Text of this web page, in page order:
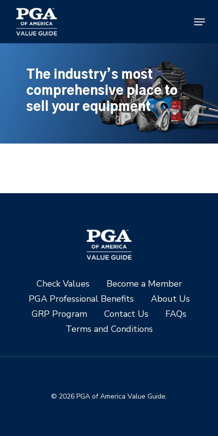
main
content
Menu
The industry’s most
comprehensive place to
sell your equipment
Check Values
Become a Member
PGA Professional Benefits
About Us
GRP Program
Contact Us
FAQs
Terms and Conditions
© 2026 PGA of America Value Guide.